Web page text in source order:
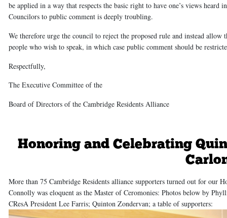
be applied in a way that respects the basic right to have one’s views
Councilors to public comment is deeply troubling.
We therefore urge the council to reject the proposed rule and instead
people who wish to speak, in which case public comment should be
Respectfully,
The Executive Committee of the
Board of Directors of the Cambridge Residents Alliance
Honoring and Celebrating
More than 75 Cambridge Residents alliance supporters turned out for our
Connolly was eloquent as the Master of Ceromonies: Photos below by
CResA President Lee Farris; Quinton Zondervan; a table of supporters: